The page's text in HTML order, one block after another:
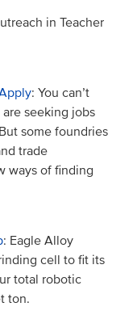
in Teacher
: You can’t
seeking jobs
some foundries
trade
ways of finding
: Eagle Alloy
cell to fit its
total robotic
ton.